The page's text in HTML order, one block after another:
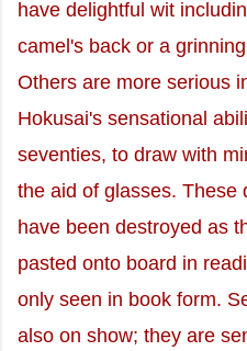
have delightful wit
camel's back or a
Others are more serious
Hokusai's sensational
seventies, to draw with
the aid of glasses. These
have been destroyed as
pasted onto board in
only seen in book form.
also on show; they are